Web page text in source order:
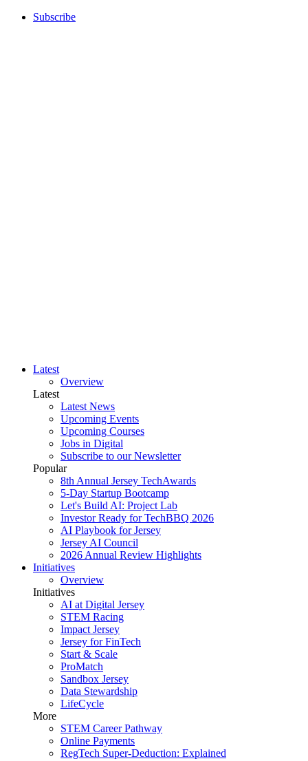
Subscribe
Latest
Overview
Latest
Latest News
Upcoming Events
Upcoming Courses
Jobs in Digital
Subscribe to our Newsletter
Popular
8th Annual Jersey TechAwards
5-Day Startup Bootcamp
Let's Build AI: Project Lab
Investor Ready for TechBBQ 2026
AI Playbook for Jersey
Jersey AI Council
2026 Annual Review Highlights
Initiatives
Overview
Initiatives
AI at Digital Jersey
STEM Racing
Impact Jersey
Jersey for FinTech
Start & Scale
ProMatch
Sandbox Jersey
Data Stewardship
LifeCycle
More
STEM Career Pathway
Online Payments
RegTech Super-Deduction: Explained